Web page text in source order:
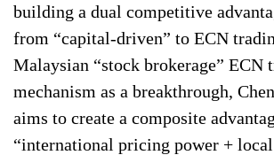
building a dual competitive
from “capital-driven” to ECN
Malaysian “stock brokerage” ECN
mechanism as a breakthrough,
aims to create a composite
“international pricing power +